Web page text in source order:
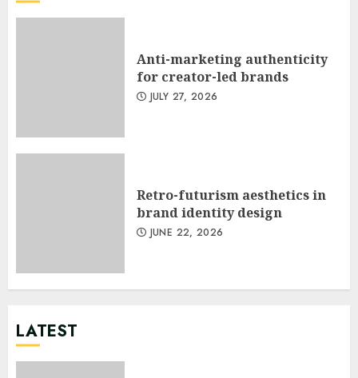
Anti-marketing authenticity
for creator-led brands
JULY 27, 2026
Retro-futurism aesthetics in
brand identity design
JUNE 22, 2026
LATEST